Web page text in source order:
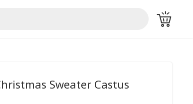
Sweater Castus